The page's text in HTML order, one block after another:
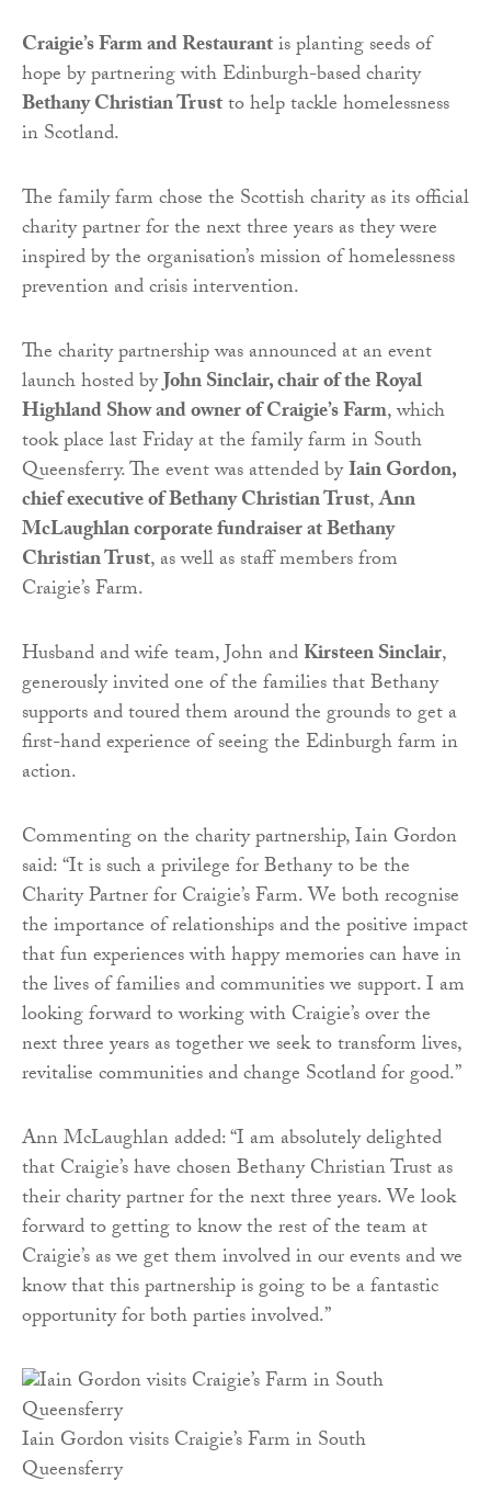
Craigie’s Farm and Restaurantis planting seeds of
hope by partnering with Edinburgh-based charity
Bethany Christian Trustto help tackle homelessness
in Scotland.
The family farm chose the Scottish charity as its official
charity partner for the next three years as they were
inspired by the organisation’s mission of homelessness
prevention and crisis intervention.
The charity partnership was announced at an event
launch hosted byJohn Sinclair, chair of the Royal
Highland Show and owner of Craigie’s Farm, which
took place last Friday at the family farm in South
Queensferry. The event was attended byIain Gordon,
chief executive of Bethany Christian Trust,Ann
McLaughlan corporate fundraiser at Bethany
Christian Trust, as well as staff members from
Craigie’s Farm.
Husband and wife team, John andKirsteen Sinclair,
generously invited one of the families that Bethany
supports and toured them around the grounds to get a
first-hand experience of seeing the Edinburgh farm in
action.
Commenting on the charity partnership, Iain Gordon
said:“It is such a privilege for Bethany to be the
Charity Partner for Craigie’s Farm. We both recognise
the importance of relationships and the positive impact
that fun experiences with happy memories can have in
the lives of families and communities we support. I am
looking forward to working with Craigie’s over the
next three years as together we seek to transform lives,
revitalise communities and change Scotland for good.”
Ann McLaughlan added: “I am absolutely delighted
that Craigie’s have chosen Bethany Christian Trust as
their charity partner for the next three years. We look
forward to getting to know the rest of the team at
Craigie’s as we get them involved in our events and we
know that this partnership is going to be a fantastic
opportunity for both parties involved.”
Iain Gordon visits Craigie’s Farm in South
Queensferry